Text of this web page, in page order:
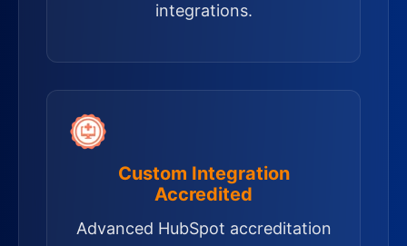
integrations.
Custom Integration
Accredited
Advanced HubSpot accreditation